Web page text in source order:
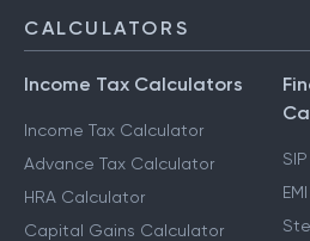
CALCULATORS
Income Tax Calculators
Income Tax Calculator
Advance Tax Calculator
HRA Calculator
Capital Gains Calculator